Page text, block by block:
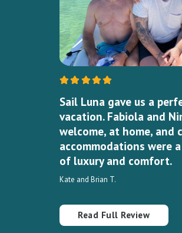
Sail Luna gave us a
vacation. Fabiola and
welcome, at home, and
accommodations were
of luxury and comfort.
Kate and Brian T.
Read Full Review